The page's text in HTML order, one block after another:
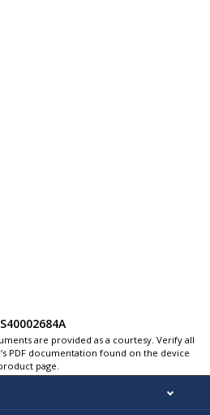
are provided as a courtesy. Verify all
PDF documentation found on the device
page.